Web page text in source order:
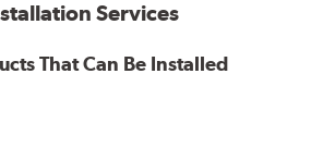
Services
That Can Be Installed